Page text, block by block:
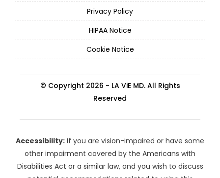
Privacy Policy
HIPAA Notice
Cookie Notice
© Copyright 2026 - LA ViE MD. All Rights
Reserved
Accessibility: If you are vision-impaired or have some
other impairment covered by the Americans with
Disabilities Act or a similar law, and you wish to discuss